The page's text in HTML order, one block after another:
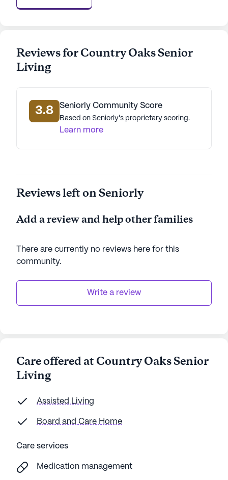
welcoming community firsthand, a tour can be
compassionate team dedicated to making every
resident's life as enriching and comfortable as
AI-generated description based on Seniorly's proprietary
data. Contact a Seniorly representative to learn more.
Reviews for Country Oaks Senior
Living
3.8 Seniorly Community Score
Based on Seniorly's proprietary scoring.
Learn more
Reviews left on Seniorly
Add a review and help other families
There are currently no reviews here for this
community.
Write a review
Care offered at Country Oaks Senior
Living
Assisted Living
Board and Care Home
Care services
Medication management